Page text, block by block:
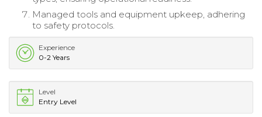
Managed tools and equipment upkeep, adhering
to safety protocols.
Experience
0-2 Years
Level
Entry Level